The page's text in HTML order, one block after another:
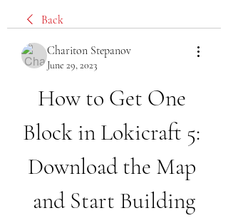
Back
Chariton Stepanov
June 29, 2023
How to Get One
Block in Lokicraft 5:
Download the Map
and Start Building